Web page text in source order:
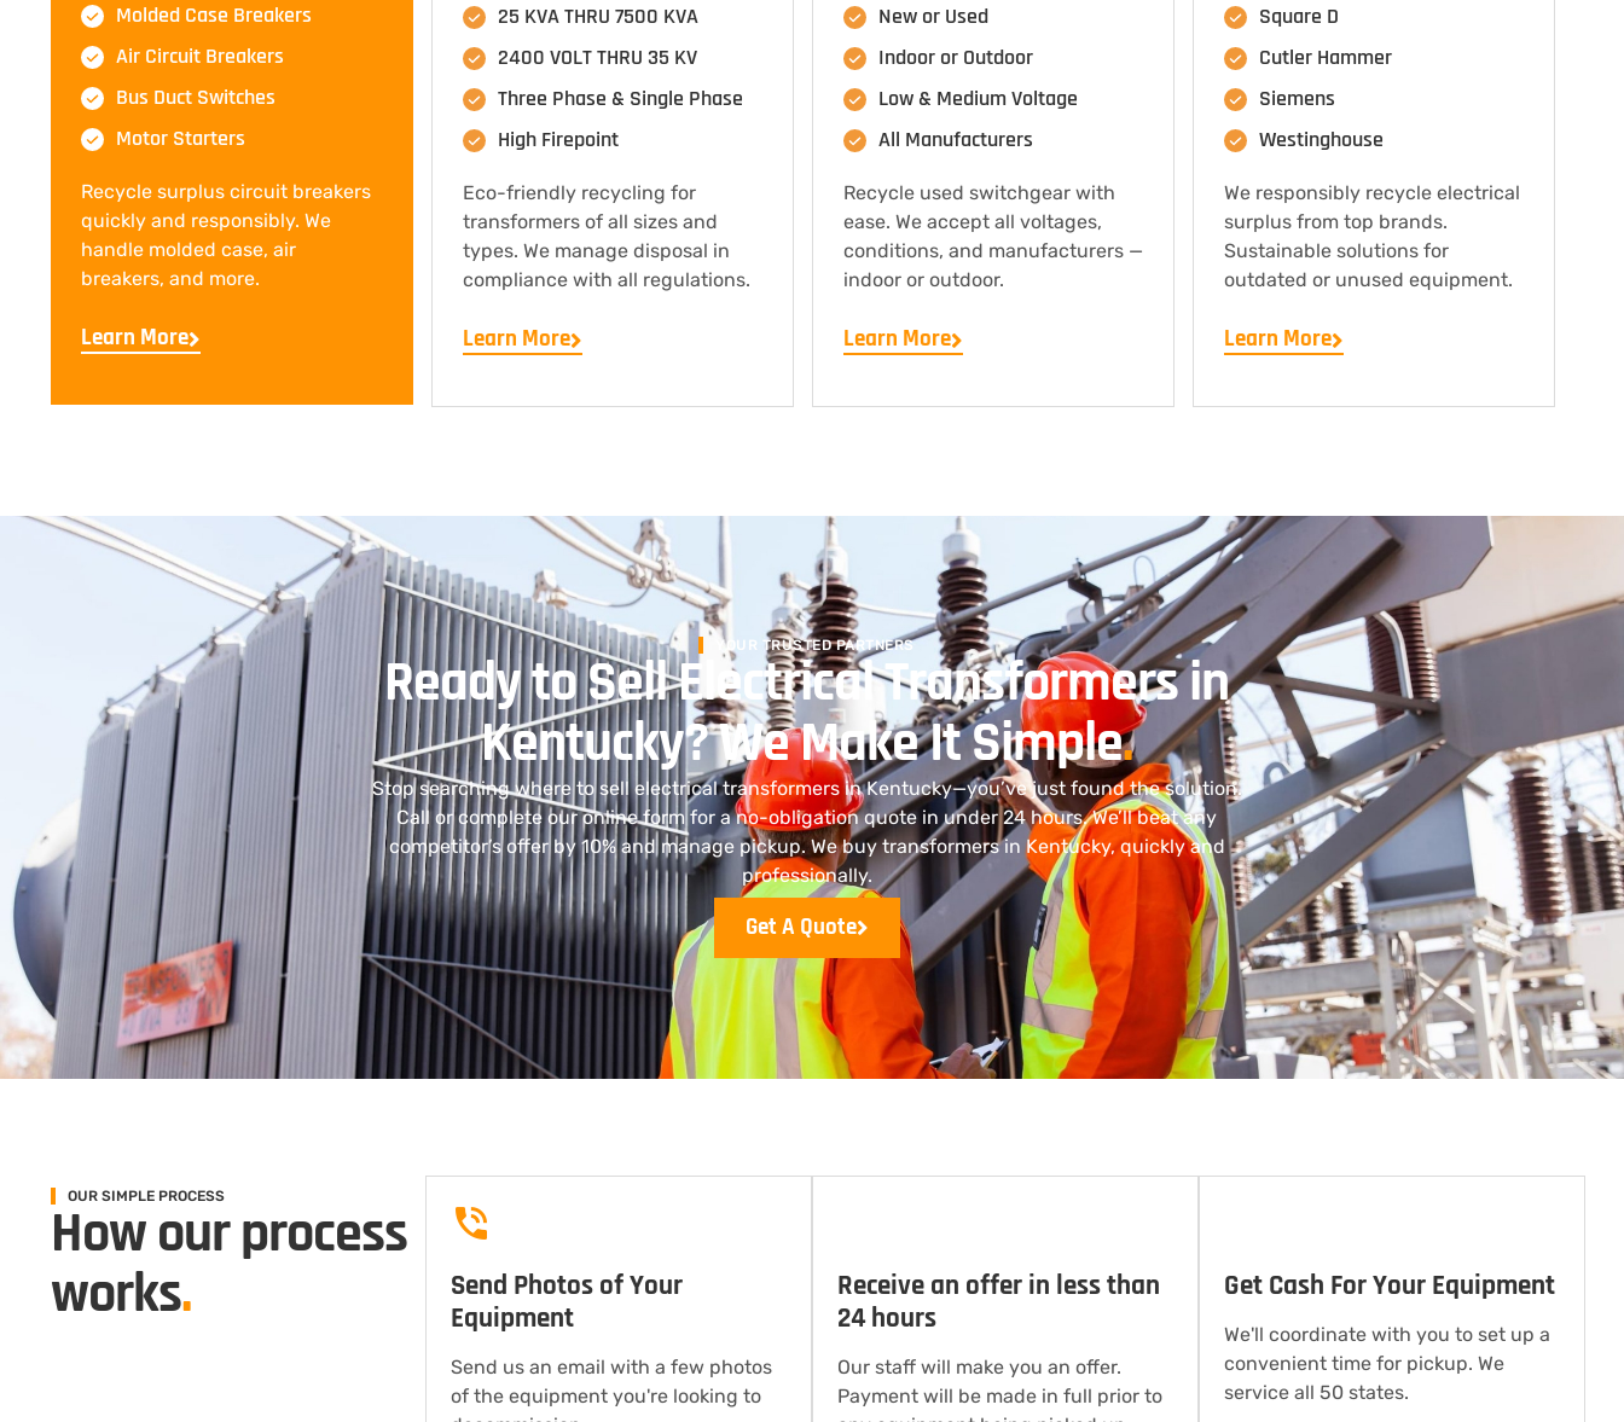
Molded Case Breakers
Air Circuit Breakers
Bus Duct Switches
Motor Starters
Recycle surplus circuit breakers
quickly and responsibly. We
handle molded case, air
breakers, and more.
Learn More
25 KVA THRU 7500 KVA
2400 VOLT THRU 35 KV
Three Phase & Single Phase
High Firepoint
Eco-friendly recycling for
transformers of all sizes and
types. We manage disposal in
compliance with all regulations.
Learn More
New or Used
Indoor or Outdoor
Low & Medium Voltage
All Manufacturers
Recycle used switchgear with
ease. We accept all voltages,
conditions, and manufacturers —
indoor or outdoor.
Learn More
Square D
Cutler Hammer
Siemens
Westinghouse
We responsibly recycle electrical
surplus from top brands.
Sustainable solutions for
outdated or unused equipment.
Learn More
YOUR TRUSTED PARTNERS
Ready to Sell Electrical Transformers in
Kentucky? We Make It Simple.
Stop searching where to sell electrical transformers in Kentucky—you’ve just found the solution.
Call or complete our online form for a no-obligation quote in under 24 hours. We’ll beat any
competitor’s offer by 10% and manage pickup. We buy transformers in Kentucky, quickly and
professionally.
Get A Quote
OUR SIMPLE PROCESS
How our process
works.
Send Photos of Your
Equipment
Send us an email with a few photos
of the equipment you're looking to
Receive an offer in less than
24 hours
Our staff will make you an offer.
Payment will be made in full prior to
Get Cash For Your Equipment
We'll coordinate with you to set up a
convenient time for pickup. We
service all 50 states.